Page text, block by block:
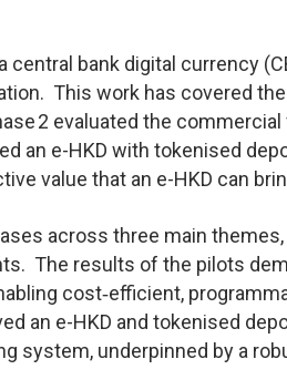
bank digital currency
This work has covered
2 evaluated the
an e-HKD with tokenised
value that an e-HKD can
across three main
The results of the pilots
cost‑efficient,
an e-HKD and tokenised
system, underpinned by a